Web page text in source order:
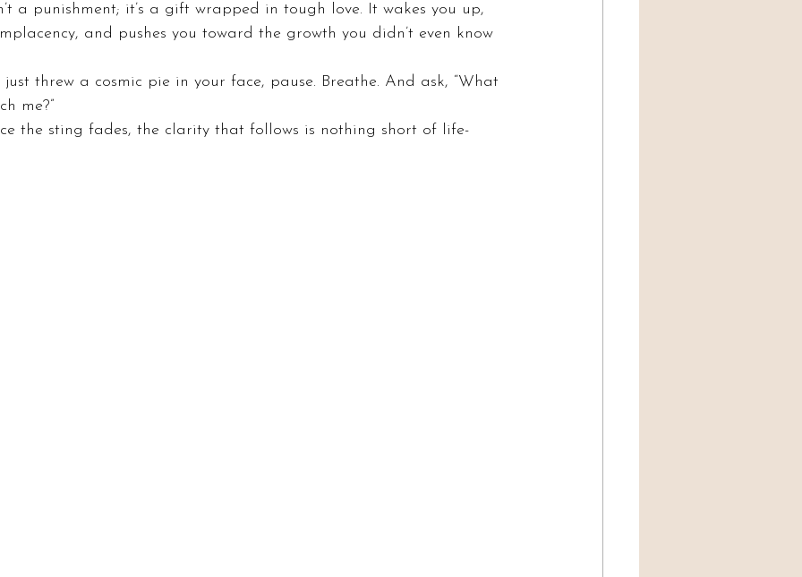
a punishment; it’s a gift wrapped in tough love. It wakes you up,
and pushes you toward the growth you didn’t even know
threw a cosmic pie in your face, pause. Breathe. And ask, “What
me?”
the sting fades, the clarity that follows is nothing short of life-